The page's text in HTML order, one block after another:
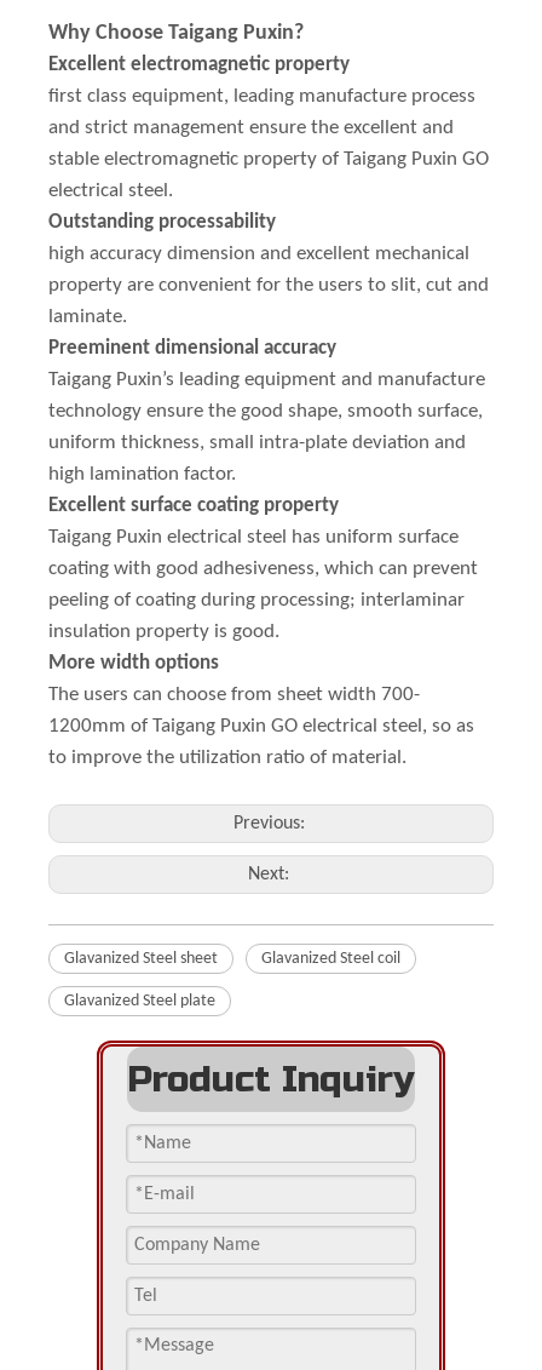
Why Choose Taigang Puxin?
Excellent electromagnetic property
first class equipment, leading manufacture process
and strict management ensure the excellent and
stable electromagnetic property of Taigang Puxin GO
electrical steel.
Outstanding processability
high accuracy dimension and excellent mechanical
property are convenient for the users to slit, cut and
laminate.
Preeminent dimensional accuracy
Taigang Puxin’s leading equipment and manufacture
technology ensure the good shape, smooth surface,
uniform thickness, small intra-plate deviation and
high lamination factor.
Excellent surface coating property
Taigang Puxin electrical steel has uniform surface
coating with good adhesiveness, which can prevent
peeling of coating during processing; interlaminar
insulation property is good.
More width options
The users can choose from sheet width 700-
1200mm of Taigang Puxin GO electrical steel, so as
to improve the utilization ratio of material.
Previous:
Next:
Glavanized Steel sheet Glavanized Steel coil
Glavanized Steel plate
Product Inquiry